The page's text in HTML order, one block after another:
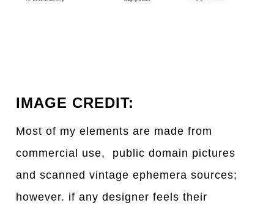
IMAGE CREDIT:
Most of my elements are made from
commercial use, public domain pictures
and scanned vintage ephemera sources;
however. if any designer feels their